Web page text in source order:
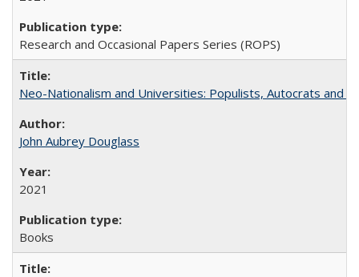
Research and Occasional Papers Series (ROPS)
Neo-Nationalism and Universities: Populists, Autocrats and
John Aubrey Douglass
2021
Books